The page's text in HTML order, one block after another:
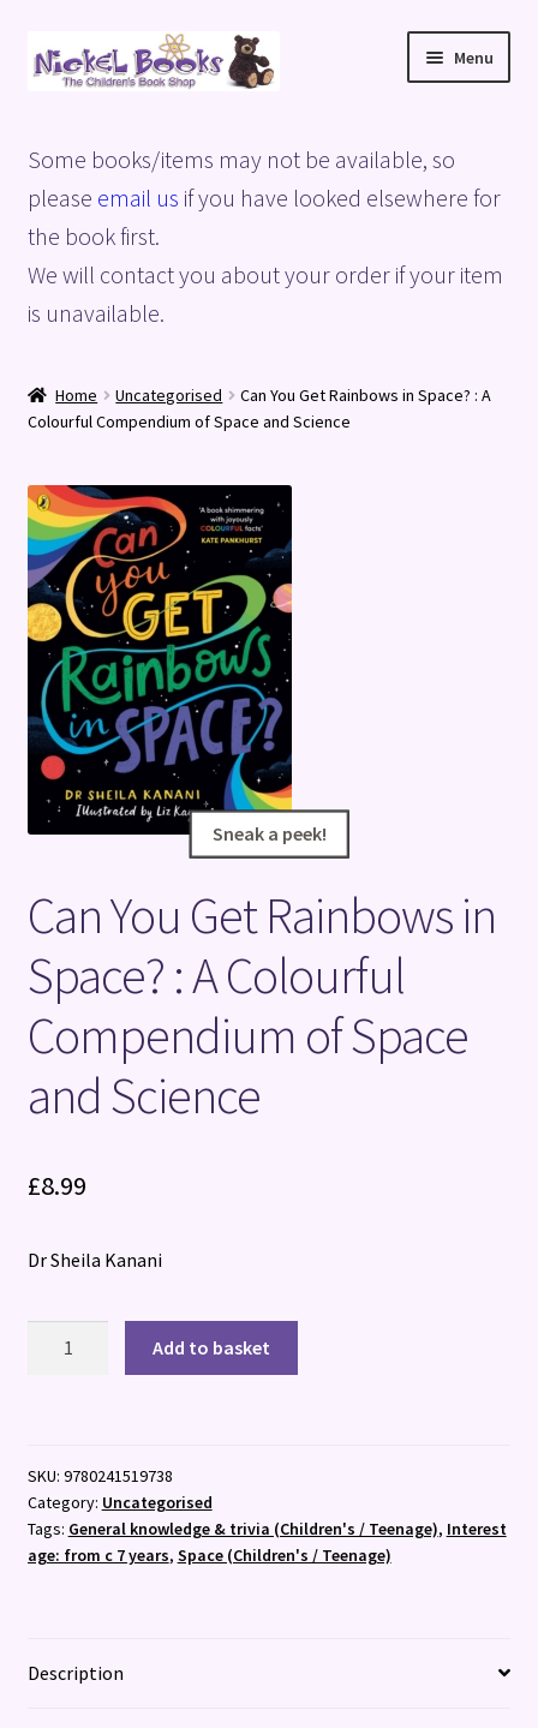
Skip
to
Skip
to
Menu
Basket
Blog
Checkout
Shop
Terms and Conditions
Some books/items may not be available, so
please email us if you have looked elsewhere for
the book first.
We will contact you about your order if your item
is unavailable.
Home Uncategorised
Can You Get Rainbows in Space? : A
Colourful Compendium of Space and Science
Sneak a peek!
Sneak a peek!
Can You Get Rainbows in
Space? : A Colourful
Compendium of Space
and Science
£8.99
Dr Sheila Kanani
Space?
:
Space
Add to basket
SKU: 9780241519738
Category: Uncategorised
Tags: General knowledge & trivia (Children's / Teenage), Interest
age: from c 7 years, Space (Children's / Teenage)
Description